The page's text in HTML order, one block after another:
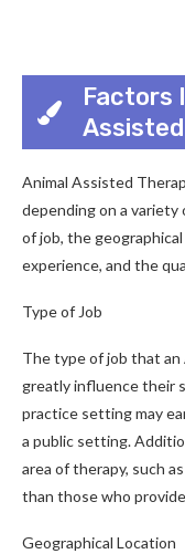
Factors
Animal Assisted
depending on a
of job, the
experience, and the
Type of Job
The type of job that an
greatly influence their
practice setting may
a public setting.
area of therapy, such
than those who
Geographical Location